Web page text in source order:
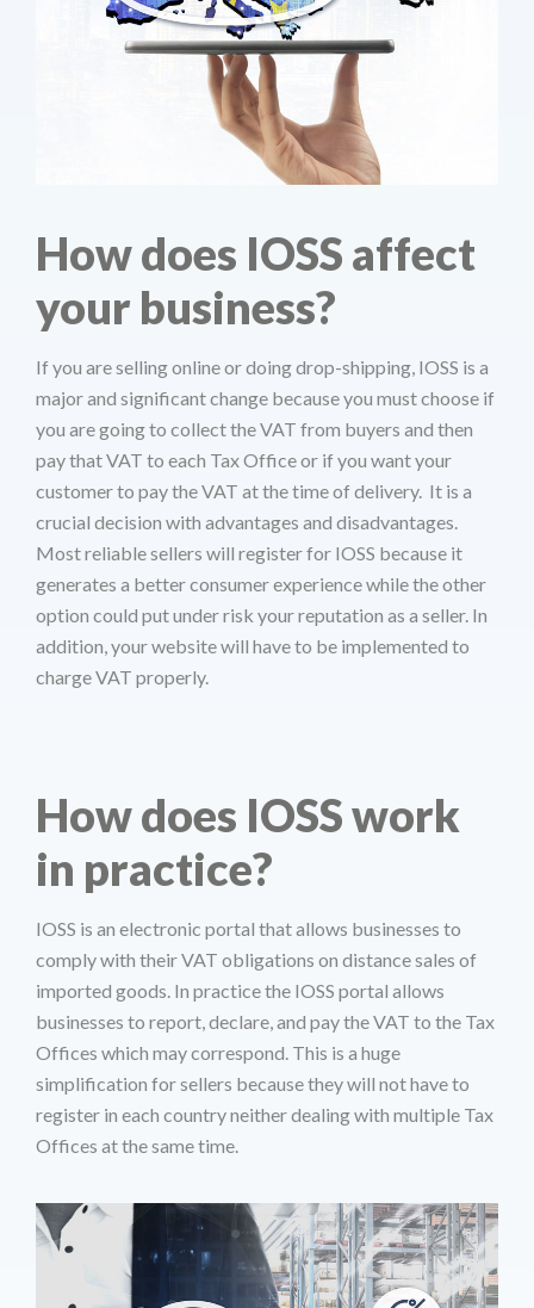
How does IOSS affect
your business?
If you are selling online or doing drop-shipping, IOSS is a
major and significant change because you must choose if
you are going to collect the VAT from buyers and then
pay that VAT to each Tax Office or if you want your
customer to pay the VAT at the time of delivery. It is a
crucial decision with advantages and disadvantages.
Most reliable sellers will register for IOSS because it
generates a better consumer experience while the other
option could put under risk your reputation as a seller. In
addition, your website will have to be implemented to
charge VAT properly.
How does IOSS work
in practice?
IOSS is an electronic portal that allows businesses to
comply with their VAT obligations on distance sales of
imported goods. In practice the IOSS portal allows
businesses to report, declare, and pay the VAT to the Tax
Offices which may correspond. This is a huge
simplification for sellers because they will not have to
register in each country neither dealing with multiple Tax
Offices at the same time.